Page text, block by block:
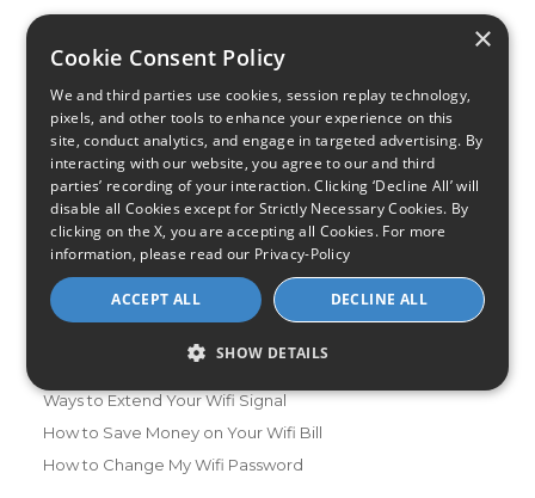
Data Usage Calculator
FAQs
Blog
Buying Guides
A Complete Guide to Internet Speed and ISPs
Best Internet Service for Gamers
Best Modem / Router Combinations
Additional Info
How to Get the Fastest Internet in Your Area
How to Login to Your Router
Ways to Extend Your Wifi Signal
How to Save Money on Your Wifi Bill
How to Change My Wifi Password
×
Cookie Consent Policy
We and third parties use cookies, session replay technology,
pixels, and other tools to enhance your experience on this
site, conduct analytics, and engage in targeted advertising. By
interacting with our website, you agree to our and third
parties’ recording of your interaction. Clicking ‘Decline All’ will
disable all Cookies except for Strictly Necessary Cookies. By
clicking on the X, you are accepting all Cookies. For more
information, please read our Privacy-Policy
ACCEPT ALL DECLINE ALL
SHOW DETAILS